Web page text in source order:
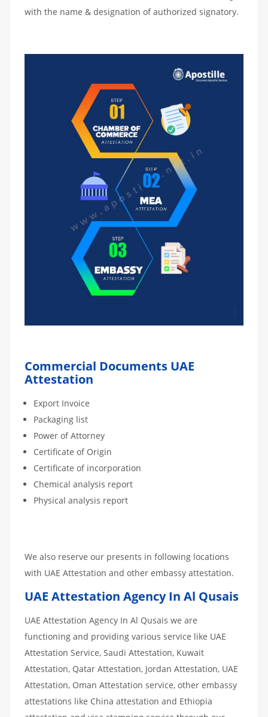
with the name & designation of authorized signatory.
Commercial Documents UAE
Attestation
Export Invoice
Packaging list
Power of Attorney
Certificate of Origin
Certificate of incorporation
Chemical analysis report
Physical analysis report
We also reserve our presents in following locations
with UAE Attestation and other embassy attestation.
UAE Attestation Agency In Al Qusais
UAE Attestation Agency In Al Qusais we are
functioning and providing various service like UAE
Attestation Service, Saudi Attestation, Kuwait
Attestation, Qatar Attestation, Jordan Attestation, UAE
Attestation, Oman Attestation service, other embassy
attestations like China attestation and Ethiopia